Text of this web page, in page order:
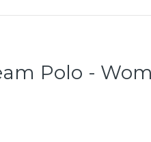
Polo -